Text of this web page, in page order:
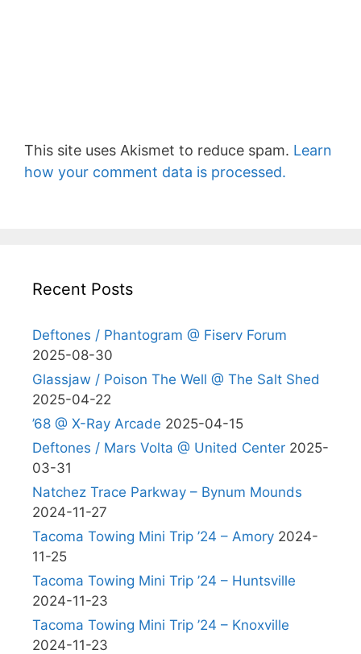
This site uses Akismet to reduce spam. Learn
how your comment data is processed.
Recent Posts
Deftones / Phantogram @ Fiserv Forum
2025-08-30
Glassjaw / Poison The Well @ The Salt Shed
2025-04-22
’68 @ X-Ray Arcade 2025-04-15
Deftones / Mars Volta @ United Center 2025-
03-31
Natchez Trace Parkway – Bynum Mounds
2024-11-27
Tacoma Towing Mini Trip ’24 – Amory 2024-
11-25
Tacoma Towing Mini Trip ’24 – Huntsville
2024-11-23
Tacoma Towing Mini Trip ’24 – Knoxville
2024-11-23